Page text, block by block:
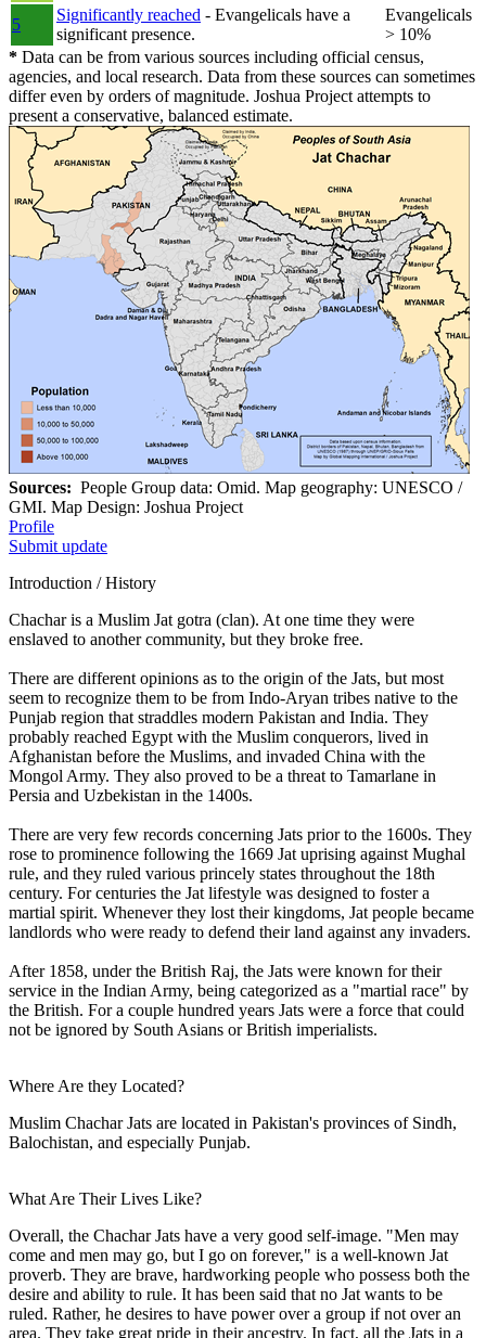
5
Significantly reached - Evangelicals have a
significant presence.
Evangelicals
> 10%
* Data can be from various sources including official census,
agencies, and local research. Data from these sources can sometimes
differ even by orders of magnitude. Joshua Project attempts to
present a conservative, balanced estimate.
Sources: People Group data: Omid. Map geography: UNESCO /
GMI. Map Design: Joshua Project
Profile
Submit update
Introduction / History
Chachar is a Muslim Jat gotra (clan). At one time they were
enslaved to another community, but they broke free.
There are different opinions as to the origin of the Jats, but most
seem to recognize them to be from Indo-Aryan tribes native to the
Punjab region that straddles modern Pakistan and India. They
probably reached Egypt with the Muslim conquerors, lived in
Afghanistan before the Muslims, and invaded China with the
Mongol Army. They also proved to be a threat to Tamarlane in
Persia and Uzbekistan in the 1400s.
There are very few records concerning Jats prior to the 1600s. They
rose to prominence following the 1669 Jat uprising against Mughal
rule, and they ruled various princely states throughout the 18th
century. For centuries the Jat lifestyle was designed to foster a
martial spirit. Whenever they lost their kingdoms, Jat people became
landlords who were ready to defend their land against any invaders.
After 1858, under the British Raj, the Jats were known for their
service in the Indian Army, being categorized as a "martial race" by
the British. For a couple hundred years Jats were a force that could
not be ignored by South Asians or British imperialists.
Where Are they Located?
Muslim Chachar Jats are located in Pakistan's provinces of Sindh,
Balochistan, and especially Punjab.
What Are Their Lives Like?
Overall, the Chachar Jats have a very good self-image. "Men may
come and men may go, but I go on forever," is a well-known Jat
proverb. They are brave, hardworking people who possess both the
desire and ability to rule. It has been said that no Jat wants to be
ruled. Rather, he desires to have power over a group if not over an
area. They take great pride in their ancestry. In fact, all the Jats in a